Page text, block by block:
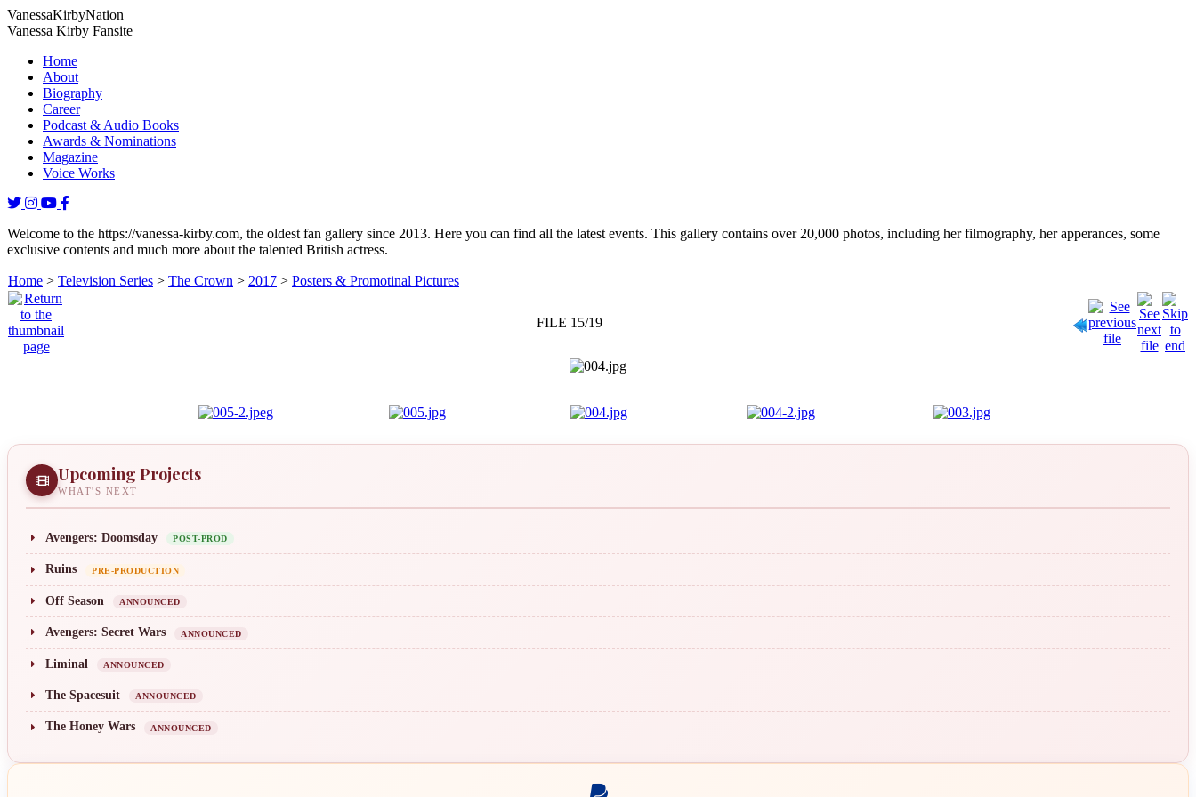
VanessaKirbyNation
Vanessa Kirby Fansite
Home
About
Biography
Career
Podcast & Audio Books
Awards & Nominations
Magazine
Voice Works
Welcome to the https://vanessa-kirby.com, the oldest fan gallery since 2013. Here you can find all the latest events. This gallery contains over 20,000 photos, including her filmography, her apperances, some
exclusive contents and much more about the talented British actress.
Home > Television Series > The Crown > 2017 > Posters & Promotinal Pictures
FILE 15/19
Upcoming Projects
WHAT'S NEXT
Avengers: Doomsday POST-PROD
Ruins PRE-PRODUCTION
Off Season ANNOUNCED
Avengers: Secret Wars ANNOUNCED
Liminal ANNOUNCED
The Spacesuit ANNOUNCED
The Honey Wars ANNOUNCED